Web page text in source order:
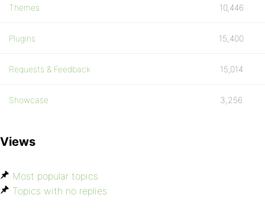
Themes 10,446
Plugins 15,400
Requests & Feedback 15,014
Showcase 3,256
Views
Most popular topics
Topics with no replies